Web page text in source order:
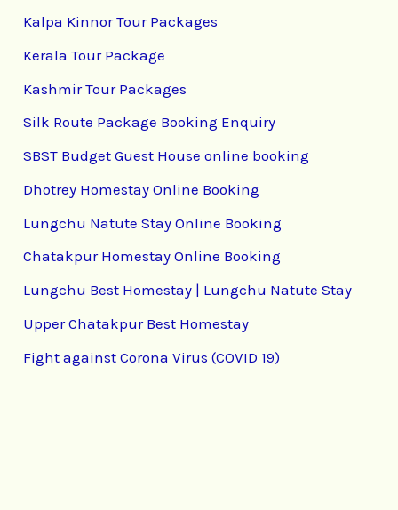
Kalpa Kinnor Tour Packages
Kerala Tour Package
Kashmir Tour Packages
Silk Route Package Booking Enquiry
SBST Budget Guest House online booking
Dhotrey Homestay Online Booking
Lungchu Natute Stay Online Booking
Chatakpur Homestay Online Booking
Lungchu Best Homestay | Lungchu Natute Stay
Upper Chatakpur Best Homestay
Fight against Corona Virus (COVID 19)